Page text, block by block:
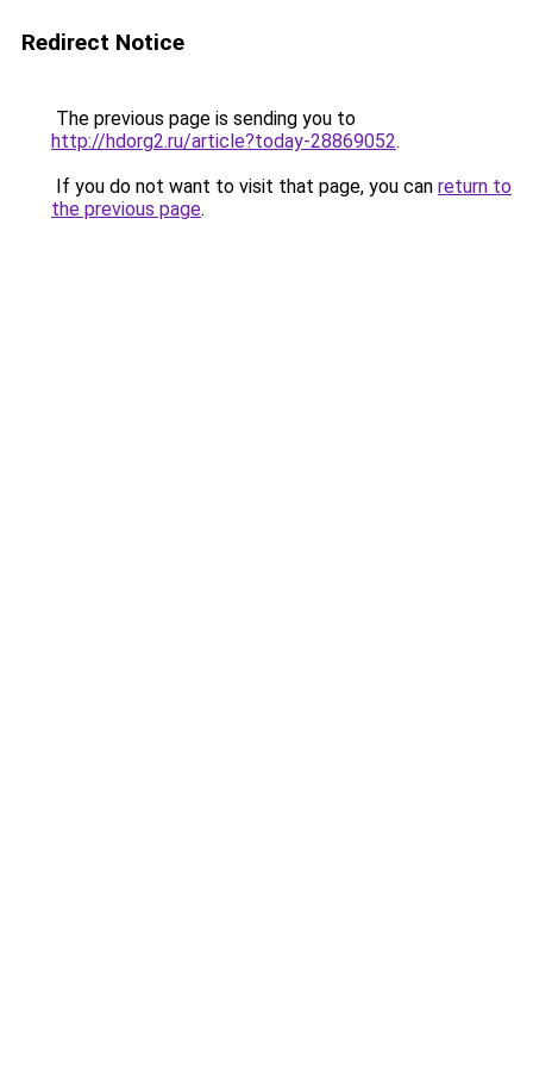
Redirect Notice
The previous page is sending you to
http://hdorg2.ru/article?today-28869052.
If you do not want to visit that page, you can return to
the previous page.